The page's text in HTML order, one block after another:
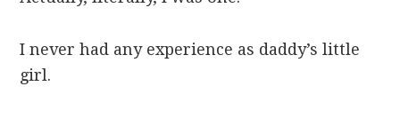
I never had any experience as daddy’s little
girl.